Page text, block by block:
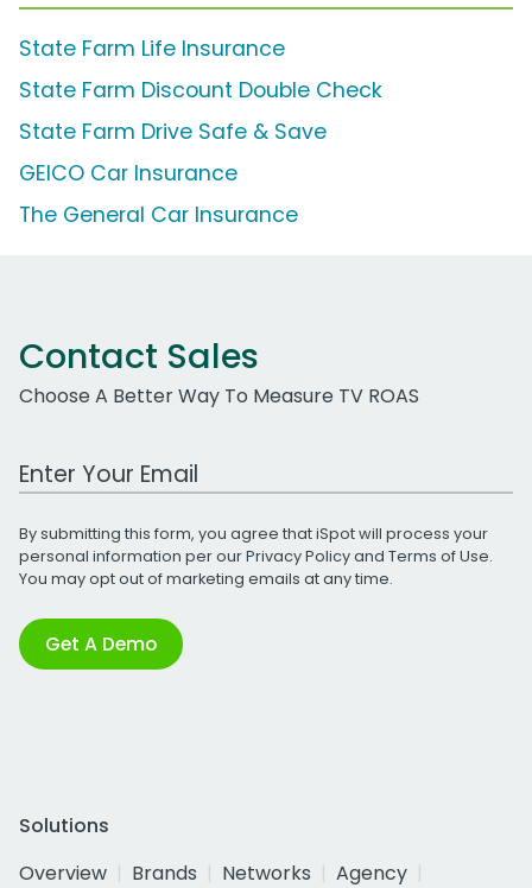
State Farm Life Insurance
State Farm Discount Double Check
State Farm Drive Safe & Save
GEICO Car Insurance
The General Car Insurance
Contact Sales
Choose A Better Way To Measure TV ROAS
Work Email Address
By submitting this form, you agree that iSpot will process your
personal information per ourPrivacy Policyand Terms of Use.
You may opt out of marketing emails at any time.
Get A Demo
Solutions
Overview
Brands Networks
Agency